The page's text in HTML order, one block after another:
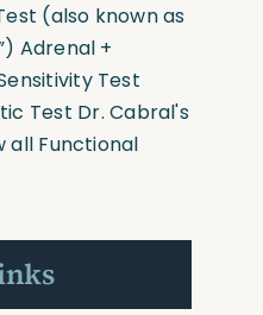
(also known as
Adrenal +
Test
Test Dr. Cabral's
all Functional